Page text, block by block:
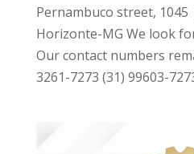
Pernambuco street,
Horizonte-MG We look
Our contact numbers
3261-7273 (31) 99603-